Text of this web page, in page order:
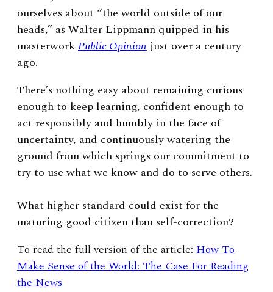
ourselves about “the world outside of our
heads,” as Walter Lippmann quipped in his
masterworkPublic Opinion just over a century
ago.
There’s nothing easy about remaining curious
enough to keep learning, confident enough to
act responsibly and humbly in the face of
uncertainty, and continuously watering the
ground from which springs our commitment to
try to use what we know and do to serve others.
What higher standard could exist for the
maturing good citizen than self-correction?
To read the full version of the article: How To
Make Sense of the World: The Case For Reading
the News